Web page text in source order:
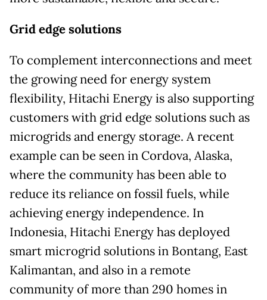
Grid edge solutions
To complement interconnections and meet
the growing need for energy system
flexibility, Hitachi Energy is also supporting
customers with grid edge solutions such as
microgrids and energy storage. A recent
example can be seen in Cordova, Alaska,
where the community has been able to
reduce its reliance on fossil fuels, while
achieving energy independence. In
Indonesia, Hitachi Energy has deployed
smart microgrid solutions in Bontang, East
Kalimantan, and also in a remote
community of more than 290 homes in